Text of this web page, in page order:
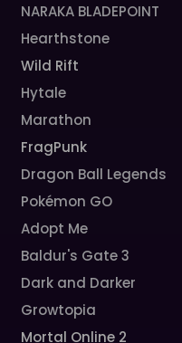
NARAKA BLADEPOINT
Hearthstone
Wild Rift
Hytale
Marathon
FragPunk
Dragon Ball Legends
Pokémon GO
Adopt Me
Baldur's Gate 3
Dark and Darker
Growtopia
Mortal Online 2